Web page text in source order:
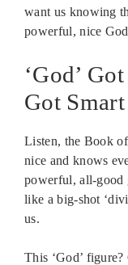
want us knowing
powerful, nice
‘God’
Got Smart
Listen, the Book
nice and knows
powerful, all-good
like a big-shot
us.
This ‘God’